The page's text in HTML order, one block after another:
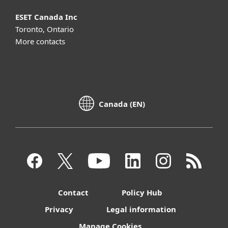
ESET Canada Inc
Toronto, Ontario
More contacts
Canada (EN)
Contact
Policy Hub
Privacy
Legal information
Manage Cookies